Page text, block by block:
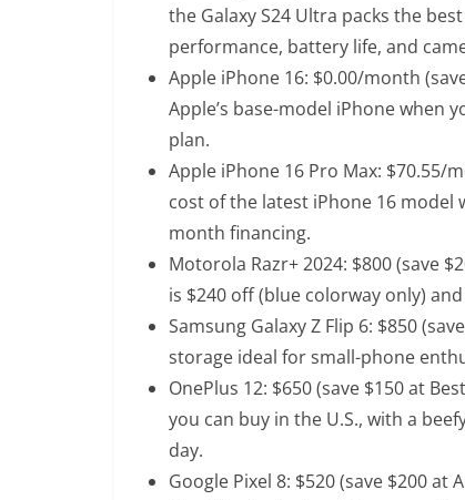
the Galaxy S24 Ultra packs the
performance, battery life, and
Apple iPhone 16: $0.00/month
Apple’s base-model iPhone when
plan.
Apple iPhone 16 Pro Max: $70.55/
cost of the latest iPhone 16 model
month financing.
Motorola Razr+ 2024: $800 (save
is $240 off (blue colorway only)
Samsung Galaxy Z Flip 6: $850
storage ideal for small-phone
OnePlus 12: $650 (save $150 at
you can buy in the U.S., with a
day.
Google Pixel 8: $520 (save $200 at